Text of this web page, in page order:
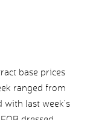
base prices
ranged from
with last week’s